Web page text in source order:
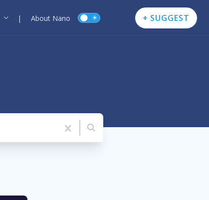
| About Nano + SUGGEST